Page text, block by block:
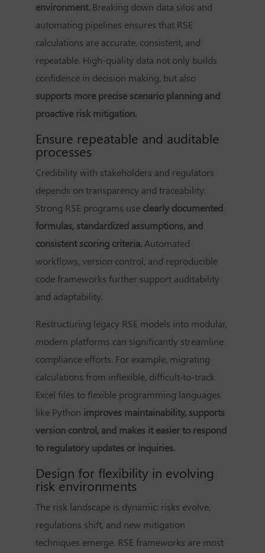
environment.Breaking down data silos and
automating pipelines ensures that RSE
calculations are accurate, consistent, and
repeatable. High-quality data not only builds
confidence in decision making, but also
supports more precise scenario planning and
proactive risk mitigation.
Ensure repeatable and auditable
processes
Credibility with stakeholders and regulators
depends on transparency and traceability.
Strong RSE programs use clearly documented
formulas, standardized assumptions, and
consistent scoring criteria.Automated
workflows, version control, and reproducible
code frameworks further support auditability
and adaptability.
Restructuring legacy RSE models into modular,
modern platforms can significantly streamline
compliance efforts. For example, migrating
calculations from inflexible, difficult-to-track
Excel files to flexible programming languages
like Python improves maintainability, supports
version control, and makes it easier to respond
to regulatory updates or inquiries.
Design for flexibility in evolving
risk environments
The risk landscape is dynamic: risks evolve,
regulations shift, and new mitigation
techniques emerge. RSE frameworks are most